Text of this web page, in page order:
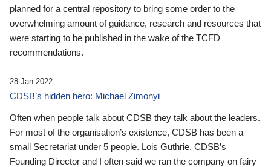
planned for a central repository to bring some order to the
overwhelming amount of guidance, research and resources that
were starting to be published in the wake of the TCFD
recommendations.
28 Jan 2022
CDSB’s hidden hero: Michael Zimonyi
Often when people talk about CDSB they talk about the leaders.
For most of the organisation’s existence, CDSB has been a
small Secretariat under 5 people. Lois Guthrie, CDSB’s
Founding Director and I often said we ran the company on fairy